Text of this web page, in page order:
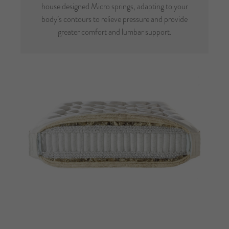
house designed Micro springs, adapting to your
body’s contours to relieve pressure and provide
greater comfort and lumbar support.